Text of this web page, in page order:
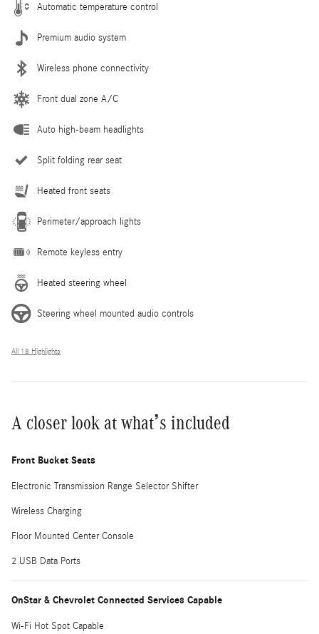
Automatic temperature control
Premium audio system
Wireless phone connectivity
Front dual zone A/C
Auto high-beam headlights
Split folding rear seat
Heated front seats
Perimeter/approach lights
Remote keyless entry
Heated steering wheel
Steering wheel mounted audio controls
All 18 Highlights
A closer look at what’s included
Front Bucket Seats
Electronic Transmission Range Selector Shifter
Wireless Charging
Floor Mounted Center Console
2 USB Data Ports
OnStar & Chevrolet Connected Services Capable
Wi-Fi Hot Spot Capable